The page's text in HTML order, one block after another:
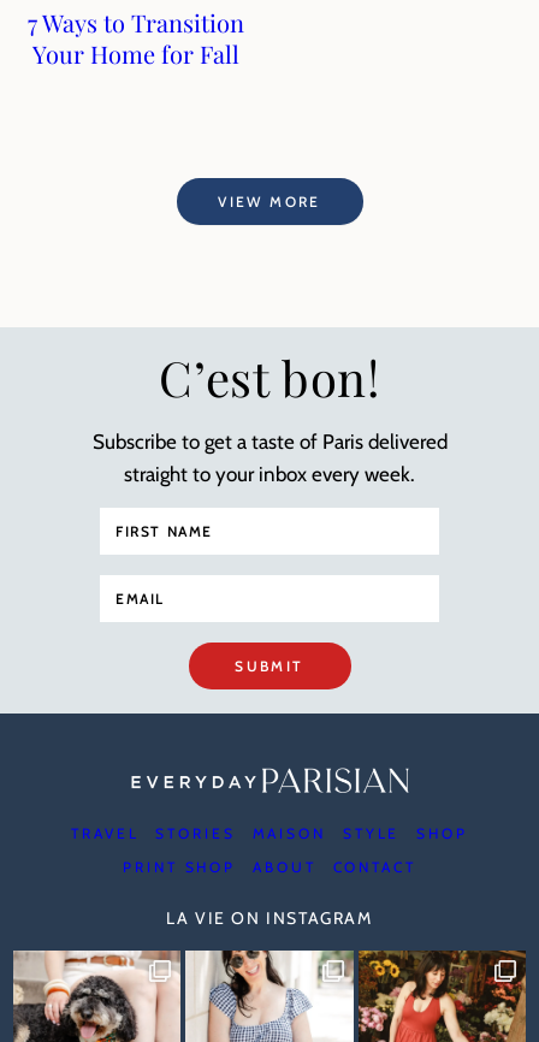
7 Ways to Transition
Your Home for Fall
VIEW MORE
C’est bon!
Subscribe to get a taste of Paris delivered
straight to your inbox every week.
SUBMIT
TRAVEL STORIES MAISON STYLE
SHOP
PRINT SHOP
ABOUT CONTACT
LA VIE ON INSTAGRAM